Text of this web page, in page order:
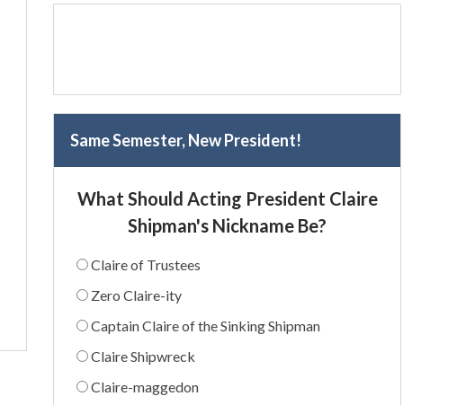
Same Semester, New President!
What Should Acting President Claire
Shipman's Nickname Be?
Claire of Trustees
Zero Claire-ity
Captain Claire of the Sinking Shipman
Claire Shipwreck
Claire-maggedon